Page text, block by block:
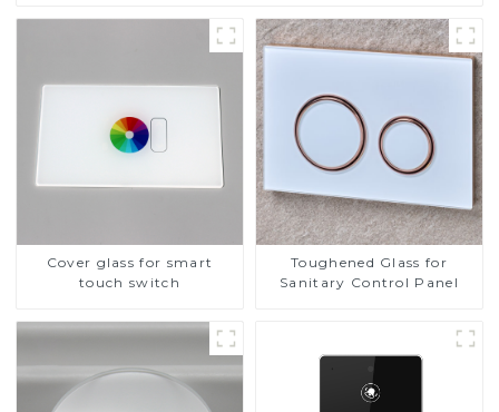
Cover glass for smart
touch switch
Toughened Glass for
Sanitary Control Panel